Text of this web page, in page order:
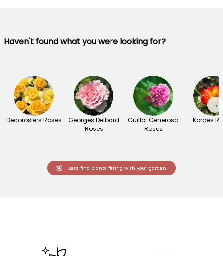
Haven't found what you were looking for?
Decorosiers Roses
Georges Delbard
Roses
Guillot Generosa
Roses
Kordes
→
Let's find plants fitting with your garden!